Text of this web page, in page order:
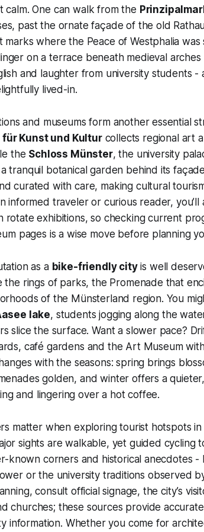
One can walk from the
past the ornate façade of the old
marks where the Peace of Westphalia
on a terrace beneath medieval arches
and laughter from university students
lived-in.
and museums form another essential
für Kunst und Kulturcollects regional art
the Schloss Münster, the university
tranquil botanical garden behind its
curated with care, making cultural
informed traveler or curious reader, you’ll
rotate exhibitions, so checking current
pages is a wise move before planning
as a bike-friendly cityis well
the rings of parks, the Promenade that
of the Münsterland region. You
lake, students jogging along the
slice the surface. Want a slower pace?
café gardens and the Art Museum
with the seasons: spring brings
golden, and winter offers a
and lingering over a hot coffee.
matter when exploring tourist hotspots
sights are walkable, yet guided cycling
known corners and historical anecdotes
or the university traditions observed
consult official signage, the city’s
churches; these sources provide
information. Whether you come for